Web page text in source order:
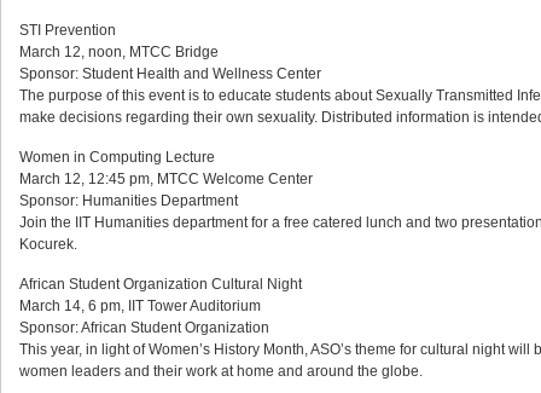
STI Prevention
March 12, noon, MTCC Bridge
Sponsor: Student Health and Wellness Center
The purpose of this event is to educate students about Sexually Transmitted
make decisions regarding their own sexuality. Distributed information is
Women in Computing Lecture
March 12, 12:45 pm, MTCC Welcome Center
Sponsor: Humanities Department
Join the IIT Humanities department for a free catered lunch and two
Kocurek.
African Student Organization Cultural Night
March 14, 6 pm, IIT Tower Auditorium
Sponsor: African Student Organization
This year, in light of Women’s History Month, ASO’s theme for cultural night
women leaders and their work at home and around the globe.